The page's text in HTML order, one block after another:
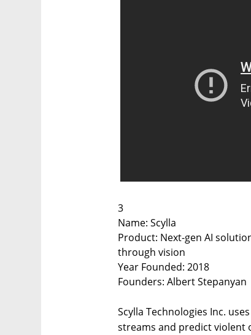
3
Name: Scylla
Product: Next-gen AI
through vision
Year Founded: 2018
Founders: Albert Stepanyan
Scylla Technologies Inc.
streams and predict violent